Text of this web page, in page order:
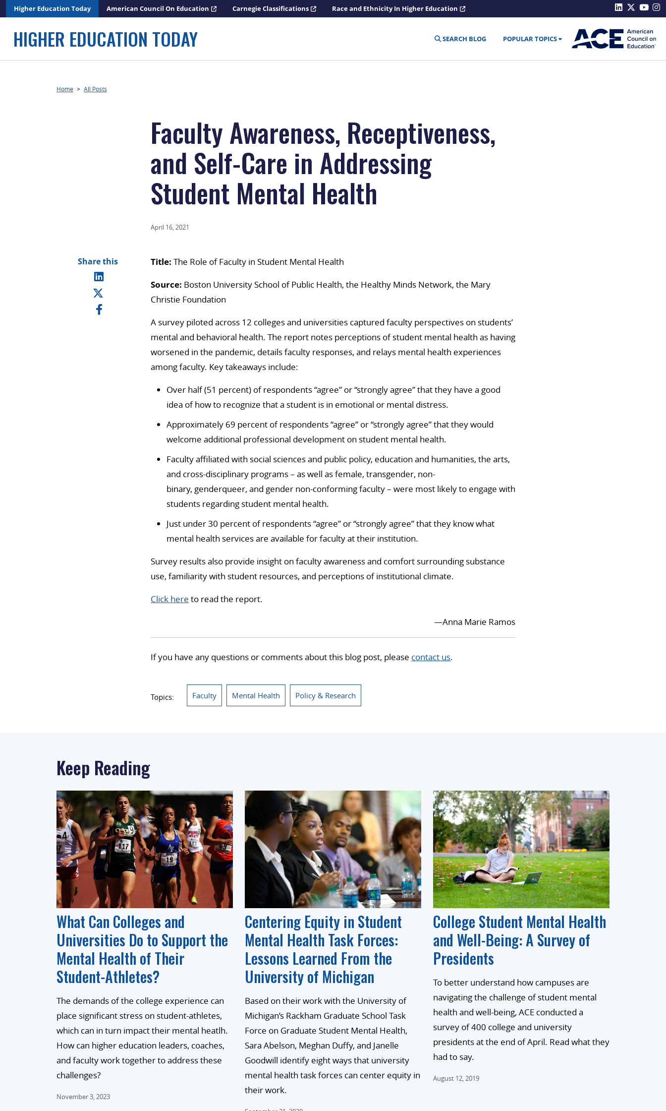
to
Higher Education Today American Council On Education Carnegie Classifications Race and Ethnicity In Higher Education
HIGHER EDUCATION TODAY SEARCH BLOG POPULAR TOPICS
Home > All Posts
Faculty Awareness, Receptiveness,
and Self-Care in Addressing
Student Mental Health
April 16, 2021
Share this Title: The Role of Faculty in Student Mental Health
Source: Boston University School of Public Health, the Healthy Minds Network, the Mary
Christie Foundation
A survey piloted across 12 colleges and universities captured faculty perspectives on students’
mental and behavioral health. The report notes perceptions of student mental health as having
worsened in the pandemic, details faculty responses, and relays mental health experiences
among faculty. Key takeaways include:
Over half (51 percent) of respondents “agree” or “strongly agree” that they have a good
idea of how to recognize that a student is in emotional or mental distress.
Approximately 69 percent of respondents “agree” or “strongly agree” that they would
welcome additional professional development on student mental health.
Faculty affiliated with social sciences and public policy, education and humanities, the arts,
and cross-disciplinary programs – as well as female, transgender, non-
binary, genderqueer, and gender non-conforming faculty – were most likely to engage with
students regarding student mental health.
Just under 30 percent of respondents “agree” or “strongly agree” that they know what
mental health services are available for faculty at their institution.
Survey results also provide insight on faculty awareness and comfort surrounding substance
use, familiarity with student resources, and perceptions of institutional climate.
Click here to read the report.
—Anna Marie Ramos
If you have any questions or comments about this blog post, please contact us.
Topics: Faculty Mental Health Policy & Research
Keep Reading
What Can Colleges and
Universities Do to Support the
Mental Health of Their
Student-Athletes?
The demands of the college experience can
place significant stress on student-athletes,
which can in turn impact their mental heatlh.
How can higher education leaders, coaches,
and faculty work together to address these
challenges?
November 3, 2023
Centering Equity in Student
Mental Health Task Forces:
Lessons Learned From the
University of Michigan
Based on their work with the University of
Michigan’s Rackham Graduate School Task
Force on Graduate Student Mental Health,
Sara Abelson, Meghan Duffy, and Janelle
Goodwill identify eight ways that university
mental health task forces can center equity in
their work.
College Student Mental Health
and Well-Being: A Survey of
Presidents
To better understand how campuses are
navigating the challenge of student mental
health and well-being, ACE conducted a
survey of 400 college and university
presidents at the end of April. Read what they
had to say.
August 12, 2019